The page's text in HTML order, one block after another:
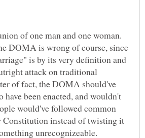
DOMA is wrong of course, since
is by its very definition and
attack on traditional
of fact, the DOMA should've
have been enacted, and wouldn't
would've followed common
Constitution instead of twisting it